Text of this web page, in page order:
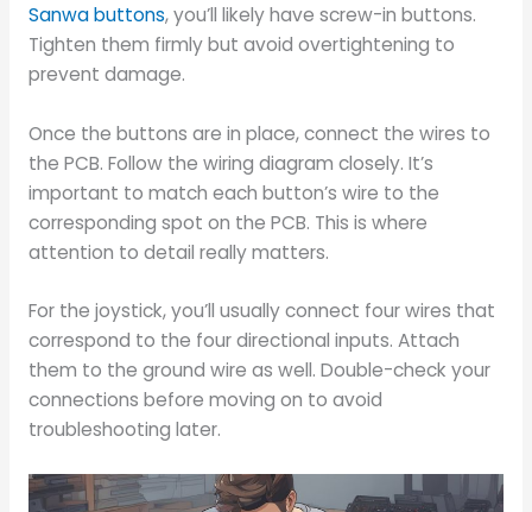
Sanwa buttons, you’ll likely have screw-in buttons.
Tighten them firmly but avoid overtightening to
prevent damage.
Once the buttons are in place, connect the wires to
the PCB. Follow the wiring diagram closely. It’s
important to match each button’s wire to the
corresponding spot on the PCB. This is where
attention to detail really matters.
For the joystick, you’ll usually connect four wires that
correspond to the four directional inputs. Attach
them to the ground wire as well. Double-check your
connections before moving on to avoid
troubleshooting later.